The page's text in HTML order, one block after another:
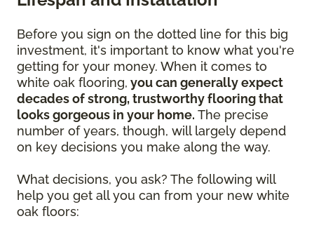
Before you sign on the dotted line for this big
investment, it's important to know what you're
getting for your money. When it comes to
white oak flooring, you can generally expect
decades of strong, trustworthy flooring that
looks gorgeous in your home. The precise
number of years, though, will largely depend
on key decisions you make along the way.
What decisions, you ask? The following will
help you get all you can from your new white
oak floors: